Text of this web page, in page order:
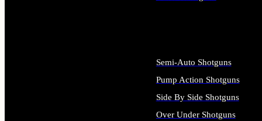
Semi-Auto Shotguns
Pump Action Shotguns
Side By Side Shotguns
Over Under Shotguns